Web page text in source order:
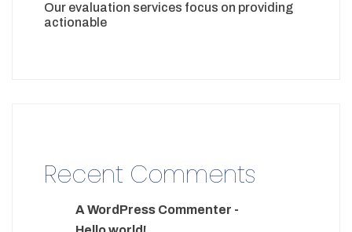
Our evaluation services focus on providing
actionable
Recent Comments
A WordPress Commenter -